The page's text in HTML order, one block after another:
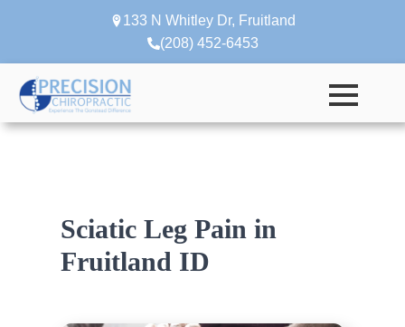
133 N Whitley Dr, Fruitland
(208) 452-6453
Sciatic Leg Pain in
Fruitland ID